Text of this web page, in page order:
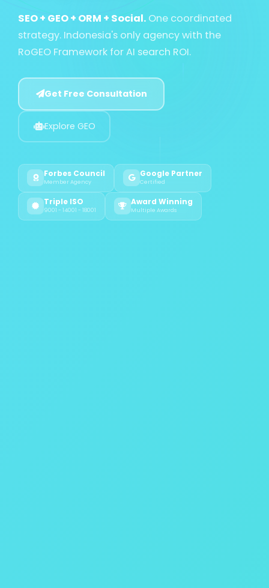
SEO + GEO + ORM + Social. One coordinated
strategy. Indonesia's only agency with the
RoGEO Framework for AI search ROI.
Get Free Consultation
Explore GEO
Forbes Council
Member Agency
Google Partner
Certified
Triple ISO
9001 - 14001 - 18001
Award Winning
Multiple Awards